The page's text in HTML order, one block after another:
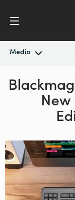
Media
Latest News
News Archive
Argentina
Australia
Austria
Brazil
Canada
China
New